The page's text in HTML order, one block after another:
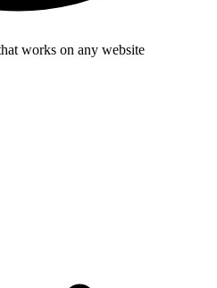
works on any website